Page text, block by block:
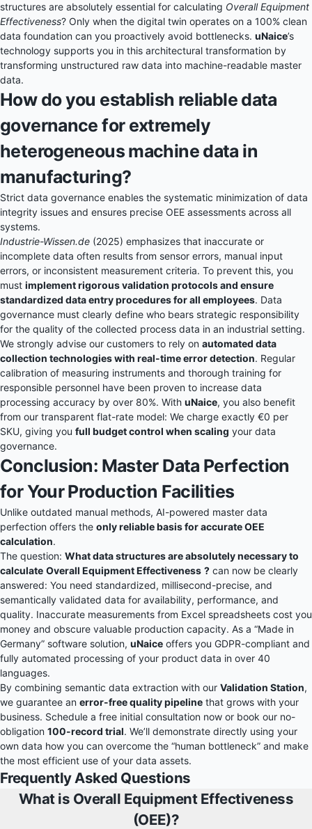
structures are absolutely essential for calculating Overall Equipment
Effectiveness? Only when the digital twin operates on a 100% clean
data foundation can you proactively avoid bottlenecks. uNaice’s
technology supports you in this architectural transformation by
transforming unstructured raw data into machine-readable master
data.
How do you establish reliable data
governance for extremely
heterogeneous machine data in
manufacturing?
Strict data governance enables the systematic minimization of data
integrity issues and ensures precise OEE assessments across all
systems.
Industrie-Wissen.de (2025) emphasizes that inaccurate or
incomplete data often results from sensor errors, manual input
errors, or inconsistent measurement criteria. To prevent this, you
must implement rigorous validation protocols and ensure
standardized data entry procedures for all employees. Data
governance must clearly define who bears strategic responsibility
for the quality of the collected process data in an industrial setting.
We strongly advise our customers to rely on automated data
collection technologies with real-time error detection. Regular
calibration of measuring instruments and thorough training for
responsible personnel have been proven to increase data
processing accuracy by over 80%. With uNaice, you also benefit
from our transparent flat-rate model: We charge exactly €0 per
SKU, giving you full budget control when scaling your data
governance.
Conclusion: Master Data Perfection
for Your Production Facilities
Unlike outdated manual methods, AI-powered master data
perfection offers the only reliable basis for accurate OEE
calculation.
The question: What data structures are absolutely necessary to
calculate Overall Equipment Effectiveness ? can now be clearly
answered: You need standardized, millisecond-precise, and
semantically validated data for availability, performance, and
quality. Inaccurate measurements from Excel spreadsheets cost you
money and obscure valuable production capacity. As a “Made in
Germany” software solution, uNaice offers you GDPR-compliant and
fully automated processing of your product data in over 40
languages.
By combining semantic data extraction with our Validation Station,
we guarantee an error-free quality pipeline that grows with your
business. Schedule a free initial consultation now or book our no-
obligation 100-record trial. We’ll demonstrate directly using your
own data how you can overcome the “human bottleneck” and make
the most efficient use of your data assets.
Frequently Asked Questions
What is Overall Equipment Effectiveness
(OEE)?